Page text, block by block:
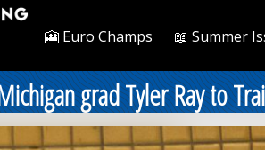
🎦 Euro Champs 📖 Summer
grad Tyler Ray to